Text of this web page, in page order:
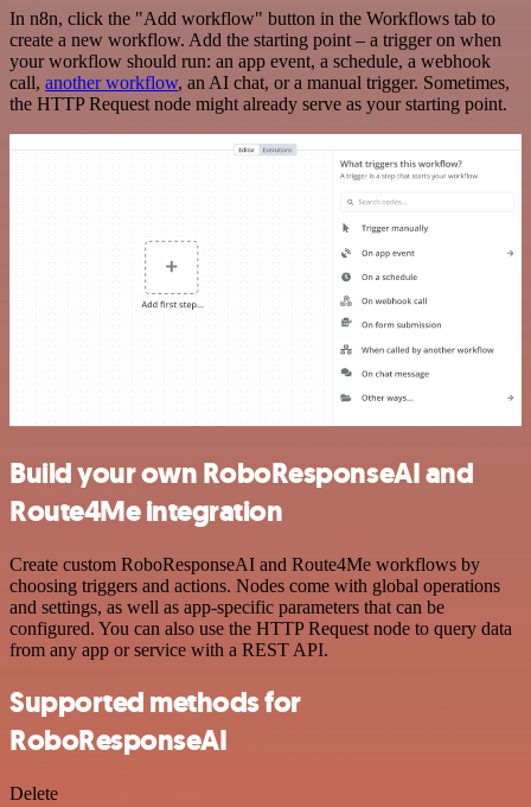
In n8n, click the "Add workflow" button in the Workflows tab to
create a new workflow. Add the starting point – a trigger on when
your workflow should run: an app event, a schedule, a webhook
call, another workflow, an AI chat, or a manual trigger. Sometimes,
the HTTP Request node might already serve as your starting point.
Build your own RoboResponseAI and
Route4Me integration
Create custom RoboResponseAI and Route4Me workflows by
choosing triggers and actions. Nodes come with global operations
and settings, as well as app-specific parameters that can be
configured. You can also use the HTTP Request node to query data
from any app or service with a REST API.
Supported methods for
RoboResponseAI
Delete